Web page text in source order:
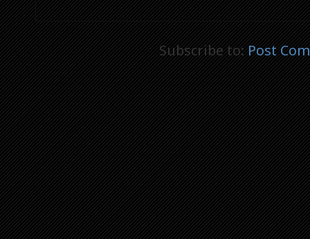
Subscribe to:Post